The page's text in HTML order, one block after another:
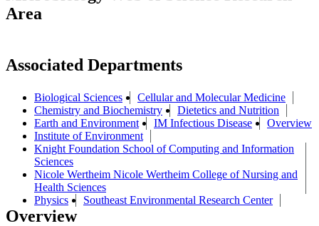
Area
Associated Departments
Biological Sciences
Cellular and Molecular Medicine
Chemistry and Biochemistry
Dietetics and Nutrition
Earth and Environment
IM Infectious Disease
Institute of Environment
Knight Foundation School of Computing and Information
Sciences
Nicole Wertheim Nicole Wertheim College of Nursing and
Health Sciences
Physics
Southeast Environmental Research Center
Overview
Overview